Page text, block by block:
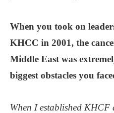
When you took on
KHCC in 2001, the
Middle East was
biggest obstacles you
When I established